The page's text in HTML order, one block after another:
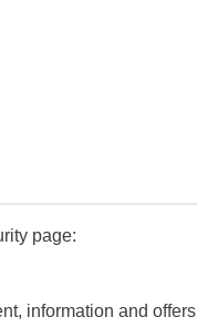
page:
information and